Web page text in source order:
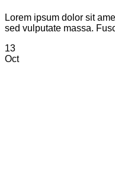
Lorem ipsum dolor sit
sed vulputate massa.
13
Oct